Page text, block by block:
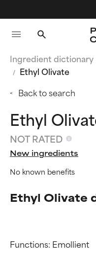
Ingredient dictionary
Ethyl Olivate
Back to search
Ethyl
NOT RATED
New ingredients
No known benefits
Ethyl Olivate
Functions: Emollient